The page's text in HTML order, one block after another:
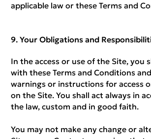
applicable law or these Terms and
Your Obligations and
In the access or use of the Site, you
with these Terms and Conditions
warnings or instructions for access
on the Site. You shall act always in
the law, custom and in good faith.
You may not make any change or